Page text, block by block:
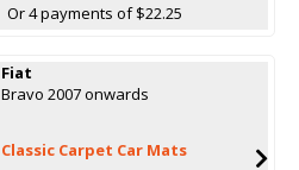
Or 4 payments of $22.25
Fiat
Bravo 2007 onwards
Classic Carpet Car Mats